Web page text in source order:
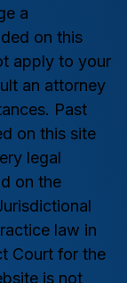
a
on this
apply to your
an attorney
Past
on this site
legal
on the
law in
Court for the
is not